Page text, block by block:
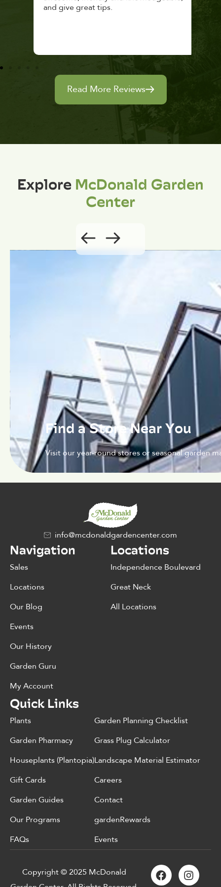
and give great tips.
Read More Reviews
ExploreMcDonald Garden
Center
Find a Store Near You
Visit our year-round stores or seasonal garden
info@mcdonaldgardencenter.com
Navigation
Sales
Locations
Our Blog
Events
Our History
Garden Guru
My Account
Locations
Independence Boulevard
Great Neck
All Locations
Quick Links
Plants
Garden Pharmacy
Houseplants (Plantopia)
Gift Cards
Garden Guides
Our Programs
FAQs
Garden Planning Checklist
Grass Plug Calculator
Landscape Material Estimator
Careers
Contact
gardenRewards
Events
Copyright © 2025 McDonald